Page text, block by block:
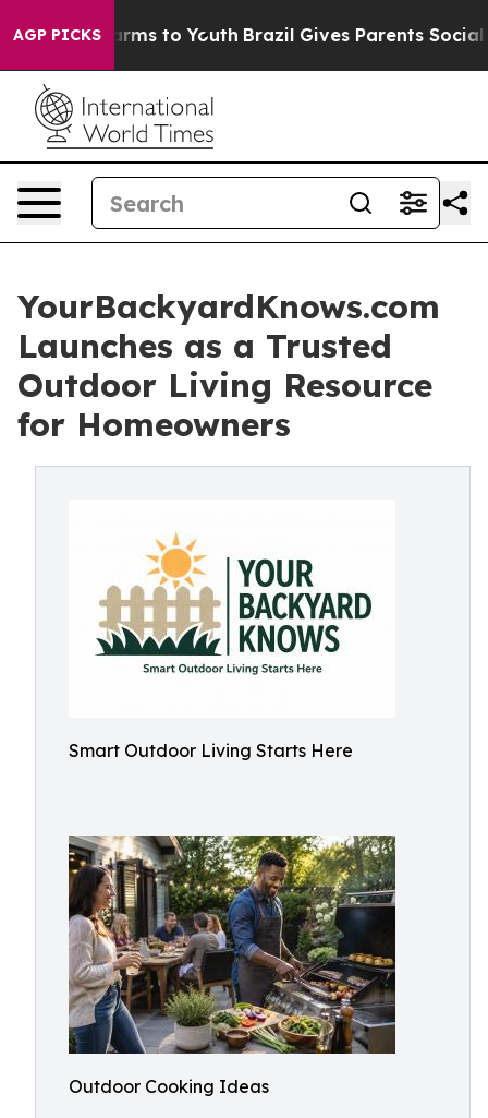
AGP PICKS
Harms to Youth Brazil Gives Parents Social
YourBackyardKnows.com
Launches as a Trusted
Outdoor Living Resource
for Homeowners
Smart Outdoor Living Starts Here
Outdoor Cooking Ideas